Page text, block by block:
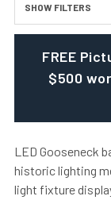
Sidebar
SHOW FILTERS
FREE
$500
LED Gooseneck
historic lighting
light fixture